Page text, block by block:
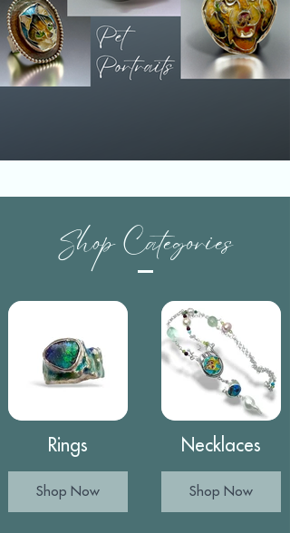
Shop Categories
Rings
Shop Now
Necklaces
Shop Now